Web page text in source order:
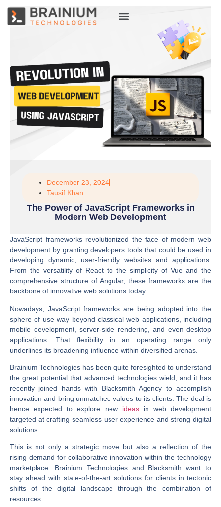
December 23, 2024
Tausif Khan
The Power of JavaScript Frameworks in
Modern Web Development
JavaScript frameworks revolutionized the face of modern web
development by granting developers tools that could be used in
developing dynamic, user-friendly websites and applications.
From the versatility of React to the simplicity of Vue and the
comprehensive structure of Angular, these frameworks are the
backbone of innovative web solutions today.
Nowadays, JavaScript frameworks are being adopted into the
sphere of use way beyond classical web applications, including
mobile development, server-side rendering, and even desktop
applications. That flexibility in an operating range only
underlines its broadening influence within diversified arenas.
Brainium Technologies has been quite foresighted to understand
the great potential that advanced technologies wield, and it has
recently joined hands with Blacksmith Agency to accomplish
innovation and bring unmatched values to its clients. The deal is
hence expected to explore new ideasin web development
targeted at crafting seamless user experience and strong digital
solutions.
This is not only a strategic move but also a reflection of the
rising demand for collaborative innovation within the technology
marketplace. Brainium Technologies and Blacksmith want to
stay ahead with state-of-the-art solutions for clients in tectonic
shifts of the digital landscape through the combination of
resources.